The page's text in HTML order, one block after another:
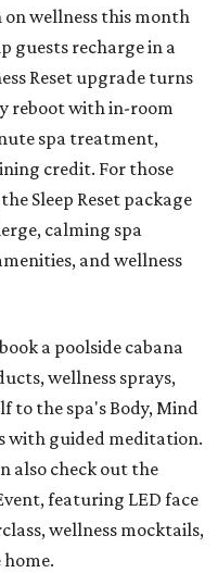
on wellness this month
guests recharge in a
Reset upgrade turns
reboot with in-room
spa treatment,
credit. For those
Sleep Reset package
calming spa
and wellness
a poolside cabana
wellness sprays,
to the spa's Body, Mind
with guided meditation.
also check out the
featuring LED face
wellness mocktails,